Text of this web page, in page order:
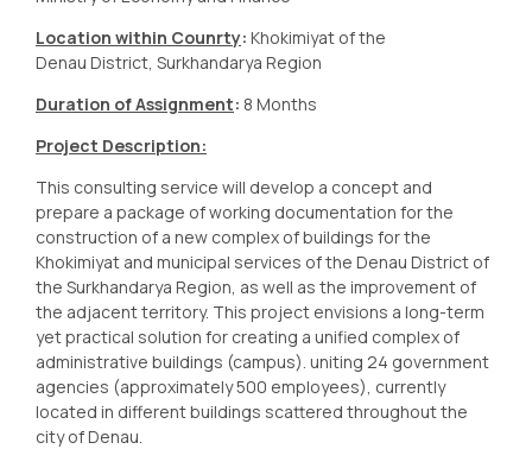
Location within Counrty: Khokimiyat of the
Denau District, Surkhandarya Region
Duration of Assignment: 8 Months
Project Description:
This consulting service will develop a concept and
prepare a package of working documentation for the
construction of a new complex of buildings for the
Khokimiyat and municipal services of the Denau District of
the Surkhandarya Region, as well as the improvement of
the adjacent territory. This project envisions a long-term
yet practical solution for creating a unified complex of
administrative buildings (campus). uniting 24 government
agencies (approximately 500 employees), currently
located in different buildings scattered throughout the
city of Denau.